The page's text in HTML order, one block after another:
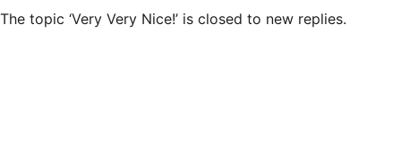
The topic ‘Very Very Nice!’ is closed to new replies.